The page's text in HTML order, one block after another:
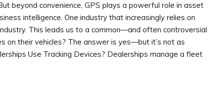
beyond convenience, GPS plays a powerful role in asset
intelligence. One industry that increasingly relies on
This leads us to a common—and often controversial
on their vehicles? The answer is yes—but it’s not as
Use Tracking Devices? Dealerships manage a fleet